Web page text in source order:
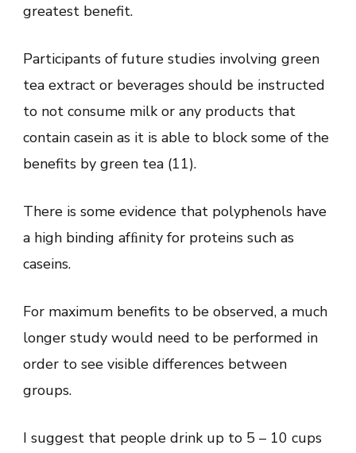
greatest benefit.
Participants of future studies involving green
tea extract or beverages should be instructed
to not consume milk or any products that
contain casein as it is able to block some of the
benefits by green tea (11).
There is some evidence that polyphenols have
a high binding afﬁnity for proteins such as
caseins.
For maximum benefits to be observed, a much
longer study would need to be performed in
order to see visible differences between
groups.
I suggest that people drink up to 5 – 10 cups